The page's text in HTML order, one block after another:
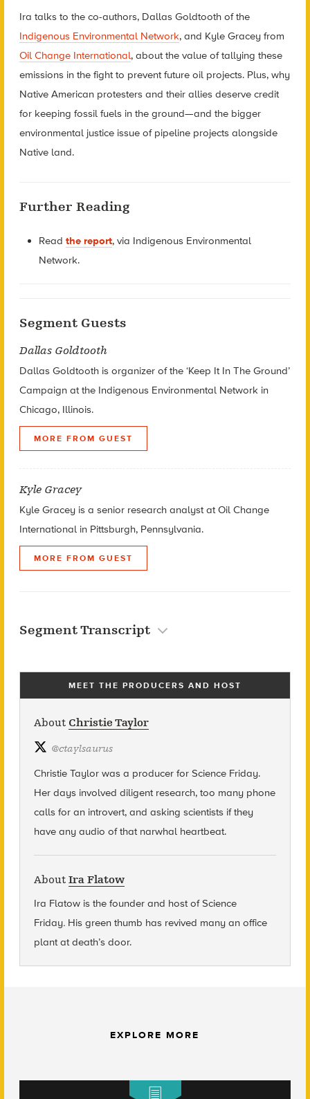
Ira talks to the co-authors, Dallas Goldtooth of the
Indigenous Environmental Network, and Kyle Gracey from
Oil Change International, about the value of tallying these
emissions in the fight to prevent future oil projects. Plus, why
Native American protesters and their allies deserve credit
for keeping fossil fuels in the ground—and the bigger
environmental justice issue of pipeline projects alongside
Native land.
Further Reading
Readthe report, via Indigenous Environmental
Network.
Segment Guests
Dallas Goldtooth
Dallas Goldtooth is organizer of the ‘Keep It In The Ground’
Campaign at the Indigenous Environmental Network in
Chicago, Illinois.
MORE FROM GUEST
Kyle Gracey
Kyle Gracey is a senior research analyst at Oil Change
International in Pittsburgh, Pennsylvania.
MORE FROM GUEST
Segment Transcript
MEET THE PRODUCERS AND HOST
About Christie Taylor
@ctaylsaurus
Christie Taylor was a producer for Science Friday.
Her days involved diligent research, too many phone
calls for an introvert, and asking scientists if they
have any audio of that narwhal heartbeat.
About Ira Flatow
Ira Flatow is the founder and host of Science
Friday. His green thumb has revived many an office
plant at death’s door.
EXPLORE MORE